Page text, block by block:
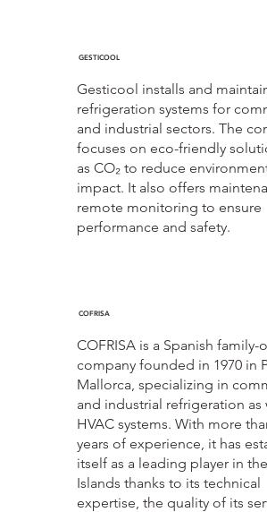
GESTICOOL
Gesticool installs and
refrigeration systems for
and industrial sectors. The
focuses on eco-friendly
as CO₂ to reduce
impact. It also offers
remote monitoring to ensure
performance and safety.
COFRISA
COFRISA is a Spanish family-
company founded in 1970 in
Mallorca, specializing in
and industrial refrigeration as
HVAC systems. With more
years of experience, it has
itself as a leading player in
Islands thanks to its technical
expertise, the quality of its